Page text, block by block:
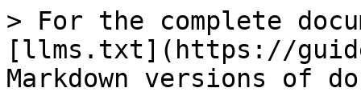
> For the complete
[llms.txt](https://
Markdown versions of